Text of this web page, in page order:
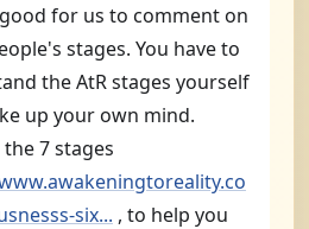
for us to comment on
stages. You have to
the AtR stages yourself
up your own mind.
the 7 stages
six... , to help you